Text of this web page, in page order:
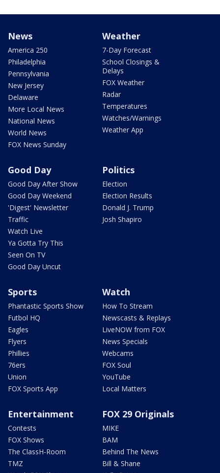
News
America 250
Philadelphia
Pennsylvania
New Jersey
Delaware
More Local News
National News
World News
FOX News Sunday
Weather
7-Day Forecast
School Closings &
Delays
FOX Weather
Radar
Temperatures
Watches/Warnings
Weather App
Good Day
Good Day After Show
Good Day Weekend
'Digest' Newsletter
Traffic
Watch Live
Ya Gotta Try This
Seen On TV
Good Day Uncut
Politics
Election
Election Results
Donald J. Trump
Josh Shapiro
Sports
Phantastic Sports Show
Futbol HQ
Eagles
Flyers
Phillies
76ers
Union
FOX Sports App
Watch
How To Stream
Newscasts & Replays
LiveNOW from FOX
News Specials
Webcams
FOX Soul
YouTube
Local Matters
Entertainment
Contests
FOX Shows
The ClassH-Room
TMZ
FOX 29 Originals
MIKE
BAM
Behind The News
Bill & Shane